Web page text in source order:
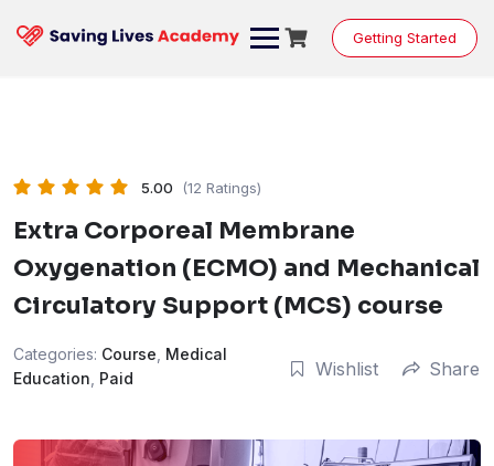
content
Getting Started
5.00 (12 Ratings)
Extra Corporeal Membrane
Oxygenation (ECMO) and Mechanical
Circulatory Support (MCS) course
Categories: Course Medical
Education Paid Wishlist Share